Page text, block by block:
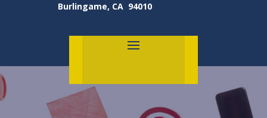
Burlingame, CA 94010